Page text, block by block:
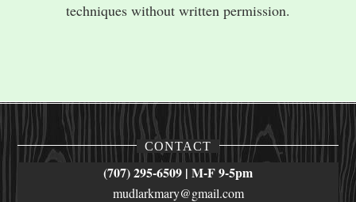
techniques without written permission.
CONTACT
(707) 295-6509 | M-F 9-5pm
mudlarkmary@gmail.com